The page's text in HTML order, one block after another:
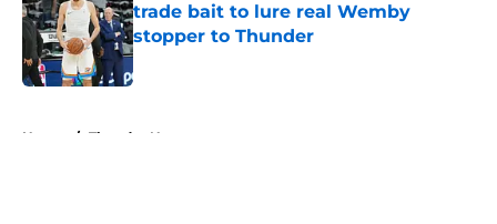
trade bait to lure real Wemby
stopper to Thunder
Published by on Invalid Date
Home / Thunder News